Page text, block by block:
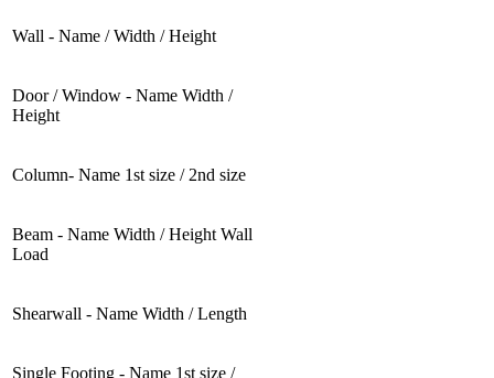
Wall - Name / Width / Height
Door / Window - Name Width /
Height
Column- Name 1st size / 2nd size
Beam - Name Width / Height Wall
Load
Shearwall - Name Width / Length
Single Footing - Name 1st size /